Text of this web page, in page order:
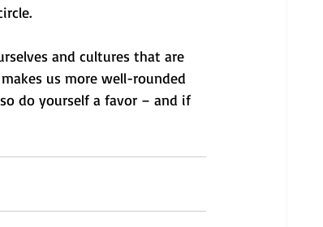
and cultures that are
us more well-rounded
do yourself a favor – and if